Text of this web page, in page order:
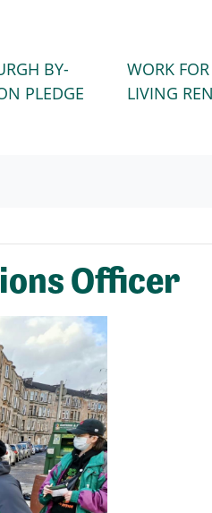
BY-
PLEDGE
WORK FOR
LIVING
Officer